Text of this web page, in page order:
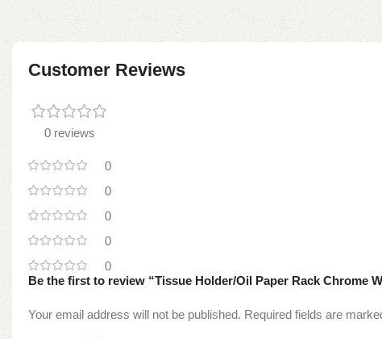
Customer Reviews
0 reviews
0
0
0
0
0
Be the first to review “Tissue Holder/Oil Paper Rack Chrome
Your email address will not be published. Required fields are